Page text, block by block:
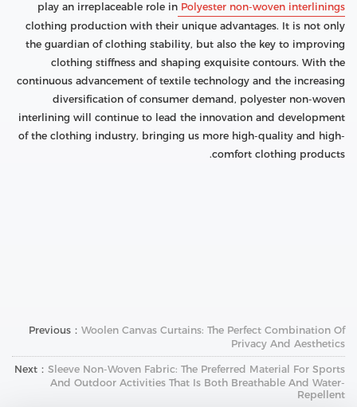
Polyester non-woven interlinings
play an irreplaceable role in
clothing production with their unique advantages. It is not only
the guardian of clothing stability, but also the key to improving
clothing stiffness and shaping exquisite contours. With the
continuous advancement of textile technology and the increasing
diversification of consumer demand, polyester non-woven
interlining will continue to lead the innovation and development
of the clothing industry, bringing us more high-quality and high-
comfort clothing products.
Previous： Woolen Canvas Curtains: The Perfect Combination Of
Privacy And Aesthetics
Next： Sleeve Non-Woven Fabric: The Preferred Material For Sports
And Outdoor Activities That Is Both Breathable And Water-
Repellent